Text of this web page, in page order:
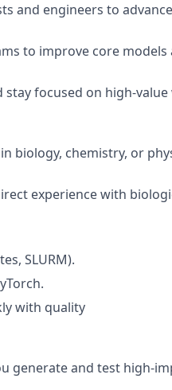
and engineers to
to improve core models
focused on high-
biology, chemistry, or
experience with
SLURM).
with quality
generate and test high-